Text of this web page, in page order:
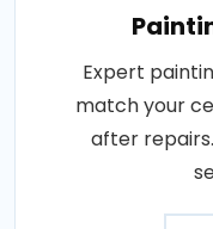
Expert
match your
after